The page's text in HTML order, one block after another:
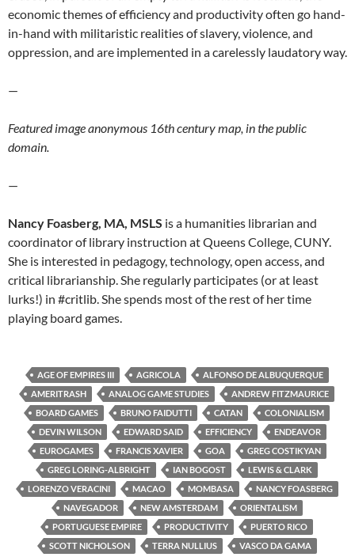
economic themes of efficiency and productivity often go hand-
in-hand with militaristic realities of slavery, violence, and
oppression, and are implemented in a carelessly laudatory way.
—
Featured image anonymous 16th century map, in the public
domain.
—
Nancy Foasberg, MA, MSLS is a humanities librarian and
coordinator of library instruction at Queens College, CUNY.
She is interested in pedagogy, technology, open access, and
critical librarianship. She regularly participates (or at least
lurks!) in #critlib. She spends most of the rest of her time
playing board games.
AGE OF EMPIRES III AGRICOLA
ALFONSO DE ALBUQUERQUE
AMERITRASH
ANALOG GAME STUDIES
ANDREW FITZMAURICE
BOARD GAMES
BRUNO FAIDUTTI CATAN
COLONIALISM
DEVIN WILSON
EDWARD SAID EFFICIENCY
ENDEAVOR
EUROGAMES
FRANCIS XAVIER GOA
GREG COSTIKYAN
GREG LORING-ALBRIGHT
IAN BOGOST
LEWIS & CLARK
LORENZO VERACINI
MACAO MOMBASA
NANCY FOASBERG
NAVEGADOR
NEW AMSTERDAM
ORIENTALISM
PORTUGUESE EMPIRE
PRODUCTIVITY
PUERTO RICO
SCOTT NICHOLSON
TERRA NULLIUS VASCO DA GAMA